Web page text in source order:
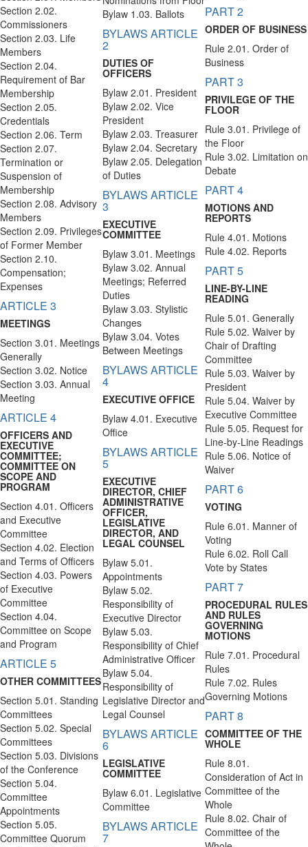
Section 2.02.
Commissioners
Section 2.03. Life
Members
Section 2.04.
Requirement of Bar
Membership
Section 2.05.
Credentials
Section 2.06. Term
Section 2.07.
Termination or
Suspension of
Membership
Section 2.08. Advisory
Members
Section 2.09. Privileges
of Former Member
Section 2.10.
Compensation;
Expenses
ARTICLE 3
MEETINGS
Section 3.01. Meetings
Generally
Section 3.02. Notice
Section 3.03. Annual
Meeting
ARTICLE 4
OFFICERS AND
EXECUTIVE
COMMITTEE;
COMMITTEE ON
SCOPE AND
PROGRAM
Section 4.01. Officers
and Executive
Committee
Section 4.02. Election
and Terms of Officers
Section 4.03. Powers
of Executive
Committee
Section 4.04.
Committee on Scope
and Program
ARTICLE 5
OTHER COMMITTEES
Section 5.01. Standing
Committees
Section 5.02. Special
Committees
Section 5.03. Divisions
of the Conference
Section 5.04.
Committee
Appointments
Section 5.05.
Committee Quorum
Bylaw 1.03. Ballots
BYLAWS ARTICLE
2
DUTIES OF
OFFICERS
Bylaw 2.01. President
Bylaw 2.02. Vice
President
Bylaw 2.03. Treasurer
Bylaw 2.04. Secretary
Bylaw 2.05. Delegation
of Duties
BYLAWS ARTICLE
3
EXECUTIVE
COMMITTEE
Bylaw 3.01. Meetings
Bylaw 3.02. Annual
Meetings; Referred
Duties
Bylaw 3.03. Stylistic
Changes
Bylaw 3.04. Votes
Between Meetings
BYLAWS ARTICLE
4
EXECUTIVE OFFICE
Bylaw 4.01. Executive
Office
BYLAWS ARTICLE
5
EXECUTIVE
DIRECTOR, CHIEF
ADMINISTRATIVE
OFFICER,
LEGISLATIVE
DIRECTOR, AND
LEGAL COUNSEL
Bylaw 5.01.
Appointments
Bylaw 5.02.
Responsibility of
Executive Director
Bylaw 5.03.
Responsibility of Chief
Administrative Officer
Bylaw 5.04.
Responsibility of
Legislative Director and
Legal Counsel
BYLAWS ARTICLE
6
LEGISLATIVE
COMMITTEE
Bylaw 6.01. Legislative
Committee
BYLAWS ARTICLE
7
PART 2
ORDER OF BUSINESS
Rule 2.01. Order of
Business
PART 3
PRIVILEGE OF THE
FLOOR
Rule 3.01. Privilege of
the Floor
Rule 3.02. Limitation on
Debate
PART 4
MOTIONS AND
REPORTS
Rule 4.01. Motions
Rule 4.02. Reports
PART 5
LINE-BY-LINE
READING
Rule 5.01. Generally
Rule 5.02. Waiver by
Chair of Drafting
Committee
Rule 5.03. Waiver by
President
Rule 5.04. Waiver by
Executive Committee
Rule 5.05. Request for
Line-by-Line Readings
Rule 5.06. Notice of
Waiver
PART 6
VOTING
Rule 6.01. Manner of
Voting
Rule 6.02. Roll Call
Vote by States
PART 7
PROCEDURAL RULES
AND RULES
GOVERNING
MOTIONS
Rule 7.01. Procedural
Rules
Rule 7.02. Rules
Governing Motions
PART 8
COMMITTEE OF THE
WHOLE
Rule 8.01.
Consideration of Act in
Committee of the
Whole
Rule 8.02. Chair of
Committee of the